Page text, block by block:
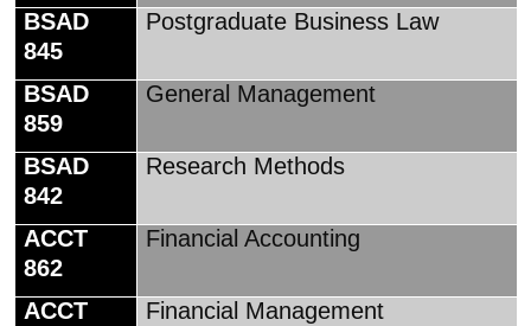
BSAD
845
Postgraduate Business Law
BSAD
859
General Management
BSAD
842
Research Methods
ACCT
862
Financial Accounting
ACCT
Financial Management